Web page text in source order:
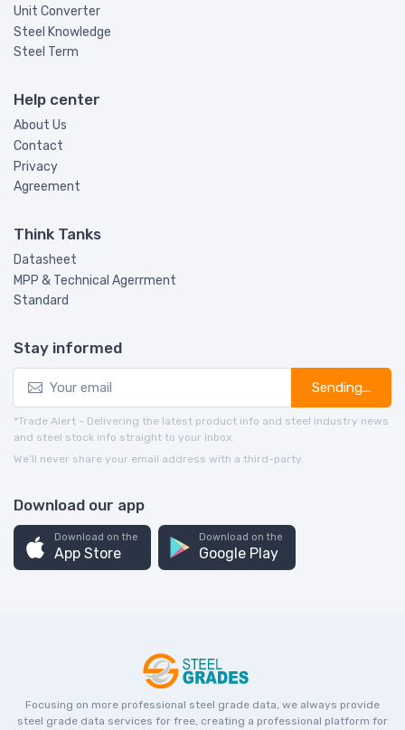
Unit Converter
Steel Knowledge
Steel Term
Help center
About Us
Contact
Privacy
Agreement
Think Tanks
Datasheet
MPP & Technical Agerrment
Standard
Stay informed
Sending...
*Trade Alert - Delivering the latest product info and steel industry news
and steel stock info straight to your inbox.
We’ll never share your email address with a third-party.
Download our app
Download on the
App Store
Download on the
Google Play
Focusing on more professional steel grade data, we always provide
steel grade data services for free, creating a professional platform for